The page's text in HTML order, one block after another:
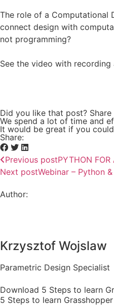
The role of a Computational
connect design with
not programming?
See the video with
Did you like that post?
We spend a lot of time and
It would be great if you
Share:
Previous postPYTHON
Next postWebinar – Python
Author:
Krzysztof Wojslaw
Parametric Design Specialist
Download 5 Steps to learn
5 Steps to learn